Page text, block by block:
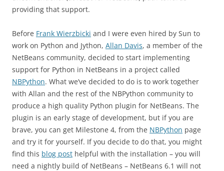
providing that support.
Before Frank Wierzbicki and I were even hired by Sun to
work on Python and Jython, Allan Davis, a member of the
NetBeans community, decided to start implementing
support for Python in NetBeans in a project called
NBPython. What we’ve decided to do is to work together
with Allan and the rest of the NBPython community to
produce a high quality Python plugin for NetBeans. The
plugin is an early stage of development, but if you are
brave, you can get Milestone 4, from the NBPython page
and try it for yourself. If you decide to do that, you might
find this blog post helpful with the installation – you will
need a nightly build of NetBeans – NetBeans 6.1 will not